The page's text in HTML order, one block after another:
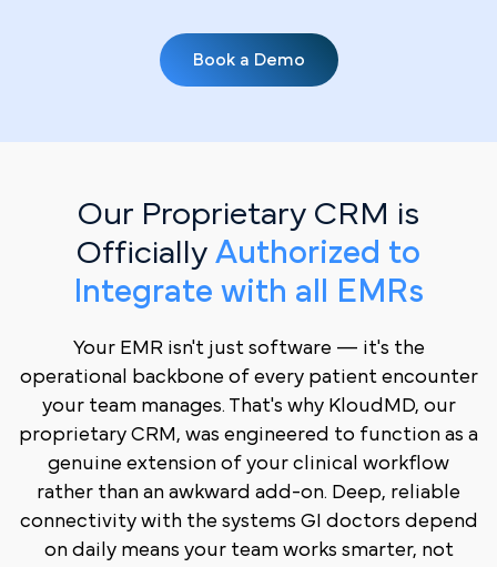
manage themselves. Personalized, automated
email campaigns keep your patient base informed
on bowel prep protocols, upcoming screening
schedule stays full and your patients stay
Book a Demo
Our Proprietary CRM is
Officially Authorized to
Integrate with all EMRs
Your EMR isn't just software — it's the
operational backbone of every patient encounter
your team manages. That's why KloudMD, our
proprietary CRM, was engineered to function as a
genuine extension of your clinical workflow
rather than an awkward add-on. Deep, reliable
connectivity with the systems GI doctors depend
on daily means your team works smarter, not